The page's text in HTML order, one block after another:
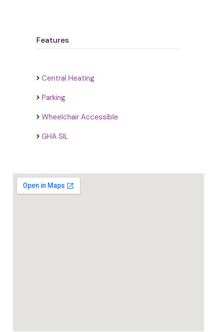
Features
Central Heating
Parking
Wheelchair Accessible
GHA SIL